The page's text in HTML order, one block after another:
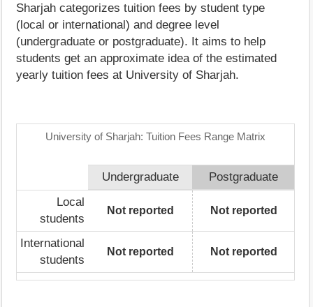
Sharjah categorizes tuition fees by student type
(local or international) and degree level
(undergraduate or postgraduate). It aims to help
students get an approximate idea of the estimated
yearly tuition fees at University of Sharjah.
University of Sharjah: Tuition Fees Range Matrix
Undergraduate
Postgraduate
Local
students
Not reported Not reported
International
students
Not reported Not reported